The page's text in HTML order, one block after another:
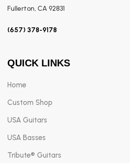
Fullerton, CA 92831
(657) 378-9178
QUICK LINKS
Home
Custom Shop
USA Guitars
USA Basses
Tribute® Guitars